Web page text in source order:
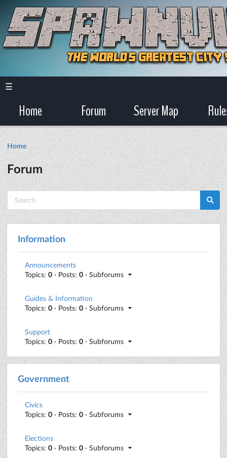
☰
Home Forum Server Map
Home
Forum
Information
Announcements
Topics: 0 · Posts: 0 · Subforums
Guides & Information
Topics: 0 · Posts: 0 · Subforums
Support
Topics: 0 · Posts: 0 · Subforums
Government
Civics
Topics: 0 · Posts: 0 · Subforums
Elections
Topics: 0 · Posts: 0 · Subforums